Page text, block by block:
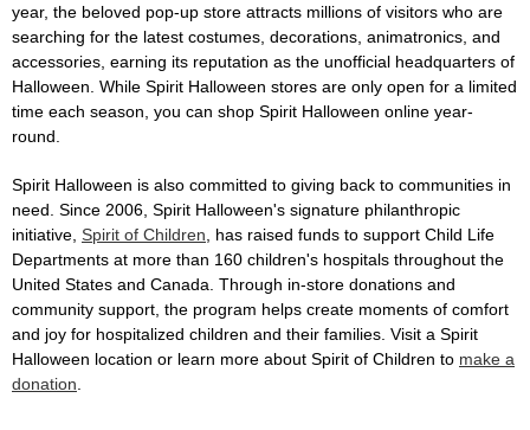
year, the beloved pop-up store attracts millions of visitors who are
searching for the latest costumes, decorations, animatronics, and
accessories, earning its reputation as the unofficial headquarters of
Halloween. While Spirit Halloween stores are only open for a limited
time each season, you can shop Spirit Halloween online year-
round.
Spirit Halloween is also committed to giving back to communities in
need. Since 2006, Spirit Halloween's signature philanthropic
initiative, Spirit of Children , has raised funds to support Child Life
Departments at more than 160 children's hospitals throughout the
United States and Canada. Through in-store donations and
community support, the program helps create moments of comfort
and joy for hospitalized children and their families. Visit a Spirit
Halloween location or learn more about Spirit of Children to make a
donation